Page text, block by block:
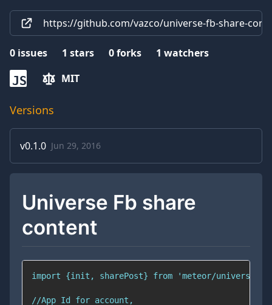
https://github.com/vazco/universe-fb-share-
0 issues 1 stars 0forks 1 watchers
JS MIT
Versions
v0.1.0 Jun 29, 2016
Universe Fb share
content